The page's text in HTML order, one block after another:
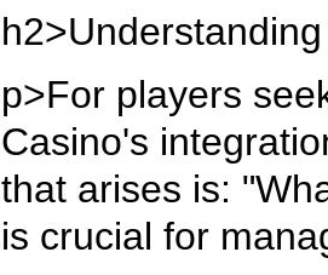
p>For players
Casino's
that arises is:
is crucial for